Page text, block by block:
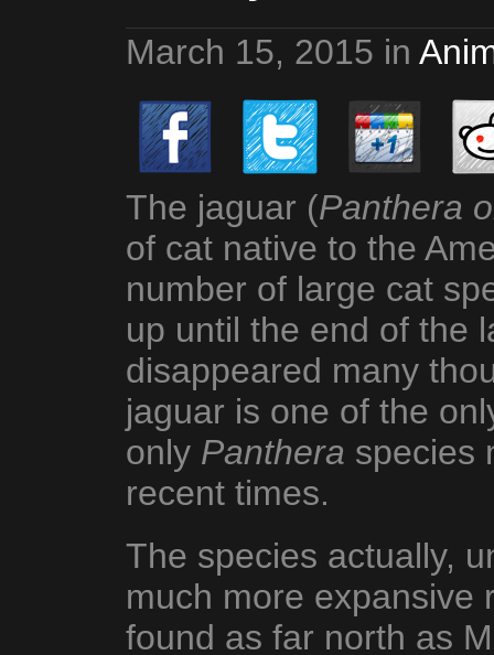
March 15, 2015 in
The jaguar (Panthera
of cat native to the
number of large cat
up until the end of the
disappeared many
jaguar is one of the
only Panthera species
recent times.
The species actually,
much more
found as far north as